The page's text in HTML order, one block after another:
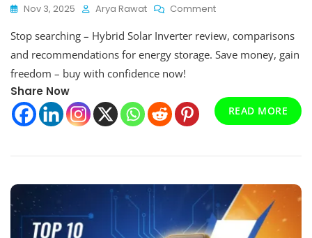
Nov 3, 2025 Arya Rawat CommentOn
5
Hybrid
2026
Buyer’s
Stop searching – Hybrid Solar Inverter review, comparisons
and recommendations for energy storage. Save money, gain
freedom – buy with confidence now!
Share Now
READ MORE